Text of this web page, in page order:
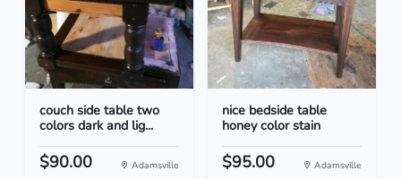
couch side table two
colors dark and lig...
$90.00 Adamsville
nice bedside table
honey color stain
$95.00 Adamsville